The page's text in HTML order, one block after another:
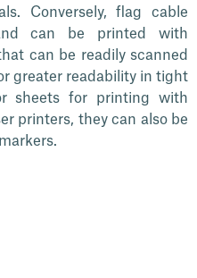
Conversely, flag cable
can be printed with
can be readily scanned
greater readability in tight
sheets for printing with
printers, they can also be